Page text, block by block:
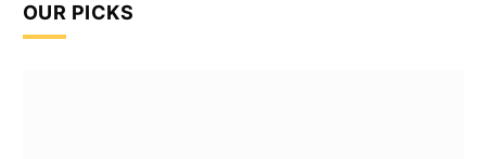
OUR PICKS